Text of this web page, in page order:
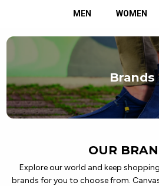
MEN WOMEN
Discover
Top
Branded
Shoes
at
Shoes
Brands
OUR
Explore our world and keep
brands for you to choose from.